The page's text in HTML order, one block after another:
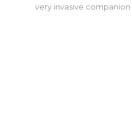
very invasive companion…